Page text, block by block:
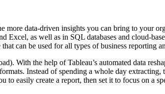
data-driven insights you can bring to your
as well as in SQL databases and cloud-
can be used for all types of business reporting
With the help of Tableau’s automated data
Instead of spending a whole day
easily create a report, then set it to focus on a